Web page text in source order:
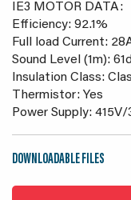
IE3 MOTOR DATA:
Efficiency: 92.1%
Full load Current:
Sound Level (1m):
Insulation Class:
Thermistor: Yes
Power Supply:
DOWNLOADABLE FILES